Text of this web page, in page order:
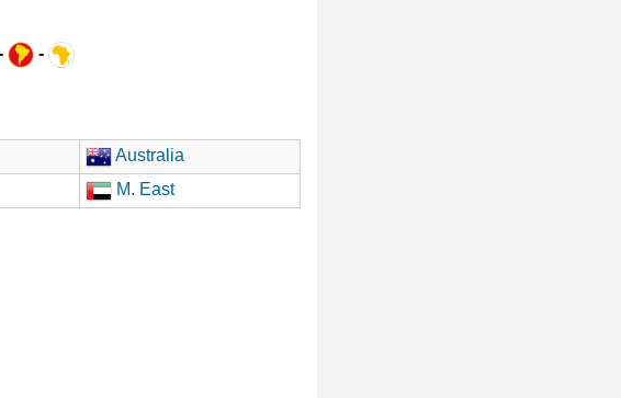
-
Australia
M. East